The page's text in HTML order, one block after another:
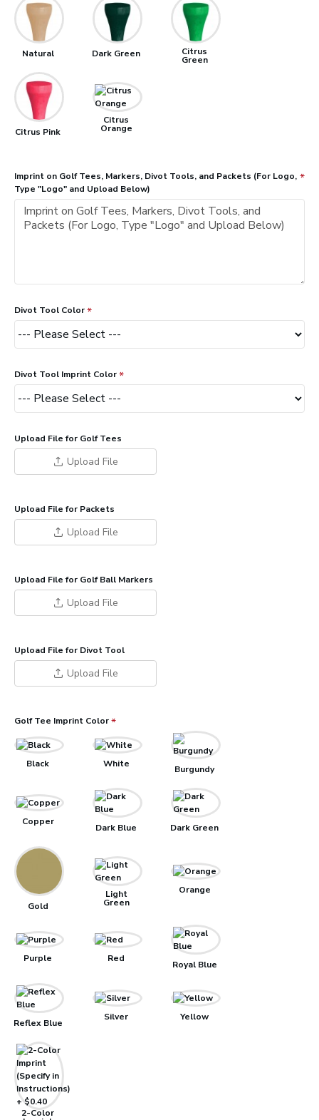
Natural Dark Green Citrus
Green
Citrus Pink
Citrus
Orange
Imprint on Golf Tees, Markers, Divot Tools, and Packets (For Logo,
Type "Logo" and Upload Below)
Divot Tool Color
Divot Tool Imprint Color
Upload File for Golf Tees
Upload File
Upload File for Packets
Upload File
Upload File for Golf Ball Markers
Upload File
Upload File for Divot Tool
Upload File
Golf Tee Imprint Color
Black White Burgundy
Copper
Dark Blue Dark Green
Gold
Light
Green
Orange
Purple Red
Royal Blue
Reflex Blue
Silver Yellow
2-Color